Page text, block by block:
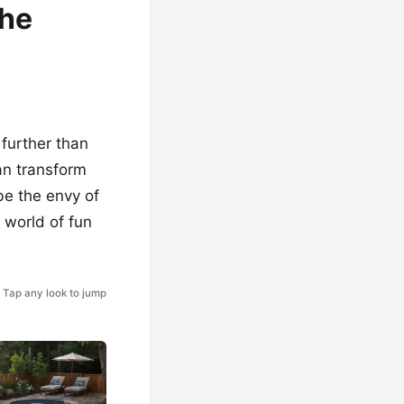
than
transform
the envy of
world of fun
Tap any look to jump